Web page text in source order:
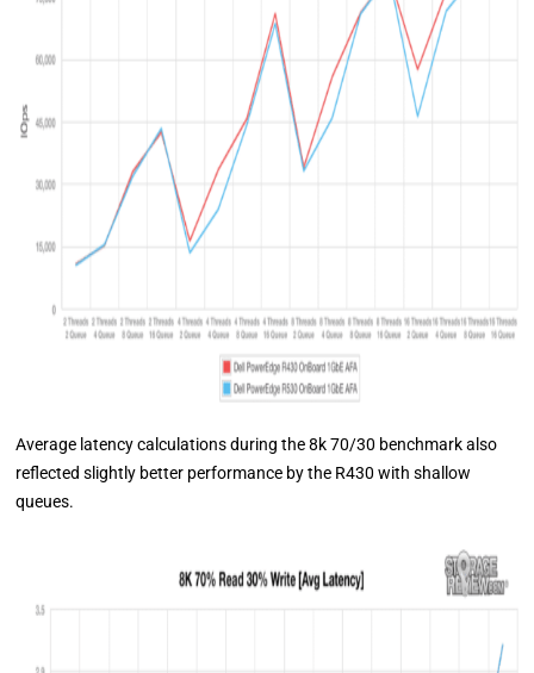
Average latency calculations during the 8k 70/30 benchmark also
reflected slightly better performance by the R430 with shallow
queues.